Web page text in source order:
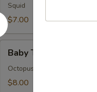
Squid
$7.00
Tako
Salad
Baby Tako Salad
Octopus
$8.00